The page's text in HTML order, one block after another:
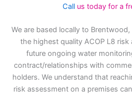
Call us today for a
We are based locally to
the highest quality ACOP L8
future ongoing water
contract/relationships with
holders. We understand that
risk assessment on a premises